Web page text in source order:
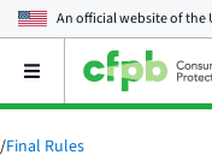
An official website of the
Open
main
menu
/Final Rules